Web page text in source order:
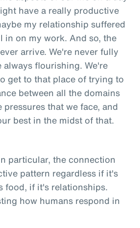
have a really productive
my relationship suffered
in on my work. And so, the
arrive. We're never fully
flourishing. We're
get to that place of trying to
between all the domains
that we face, and
best in the midst of that.
particular, the connection
pattern regardless if it's
food, if it's relationships.
how humans respond in